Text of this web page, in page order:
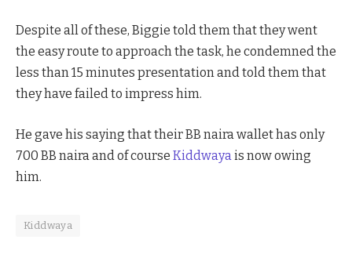
Despite all of these, Biggie told them that they went
the easy route to approach the task, he condemned the
less than 15 minutes presentation and told them that
they have failed to impress him.
He gave his saying that their BB naira wallet has only
700 BB naira and of course Kiddwaya is now owing
him.
Kiddwaya